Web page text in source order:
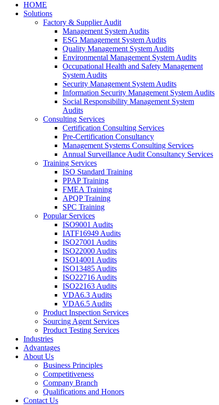
HOME
Solutions
Factory & Supplier Audit
Management System Audits
ESG Management System Audits
Quality Management System Audits
Environmental Management System Audits
Occupational Health and Safety Management
System Audits
Security Management System Audits
Information Security Management System Audits
Social Responsibility Management System
Audits
Consulting Services
Certification Consulting Services
Pre-Certification Consultancy
Management Systems Consulting Services
Annual Surveillance Audit Consultancy Services
Training Services
ISO Standard Training
PPAP Training
FMEA Training
APQP Training
SPC Training
Popular Services
ISO9001 Audits
IATF16949 Audits
ISO27001 Audits
ISO22000 Audits
ISO14001 Audits
ISO13485 Audits
ISO22716 Audits
ISO22163 Audits
VDA6.3 Audits
VDA6.5 Audits
Product Inspection Services
Sourcing Agent Services
Product Testing Services
Industries
Advantages
About Us
Business Principles
Competitiveness
Company Branch
Qualifications and Honors
Contact Us